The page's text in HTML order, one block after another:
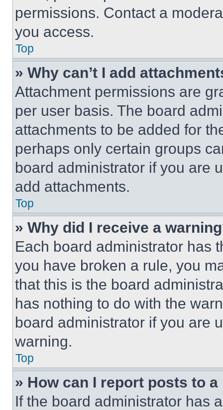
permissions. Contact a
you access.
Top
» Why can’t I add
Attachment permissions are
per user basis. The board
attachments to be added for
perhaps only certain groups
board administrator if you are
add attachments.
Top
» Why did I receive a
Each board administrator has
you have broken a rule, you
that this is the board
has nothing to do with the
board administrator if you are
warning.
Top
» How can I report posts to
If the board administrator has